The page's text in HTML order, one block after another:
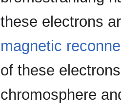
these electrons
magnetic
of these
chromosphere